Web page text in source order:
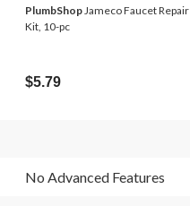
PlumbShopJameco Faucet Repair
Kit, 10-pc
$5.79
No Advanced Features